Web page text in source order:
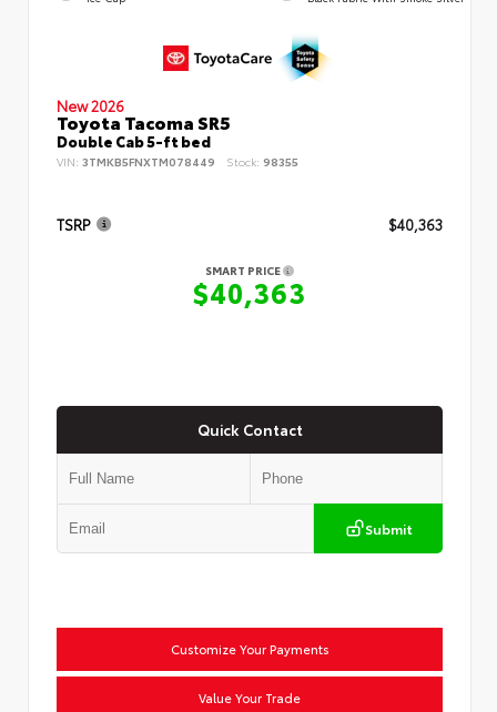
New 2026
Toyota Tacoma SR5
Double Cab 5-ft bed
VIN: 3TMKB5FNXTM078449 Stock: 98355
TSRP $40,363
SMART PRICE
$40,363
Quick Contact
Submit
Customize Your Payments
Value Your Trade